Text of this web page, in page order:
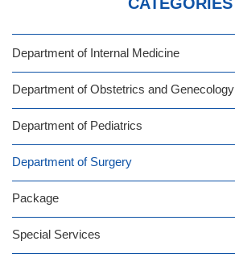
Department of Internal Medicine
Department of Obstetrics and Genecology
Department of Pediatrics
Department of Surgery
Package
Special Services